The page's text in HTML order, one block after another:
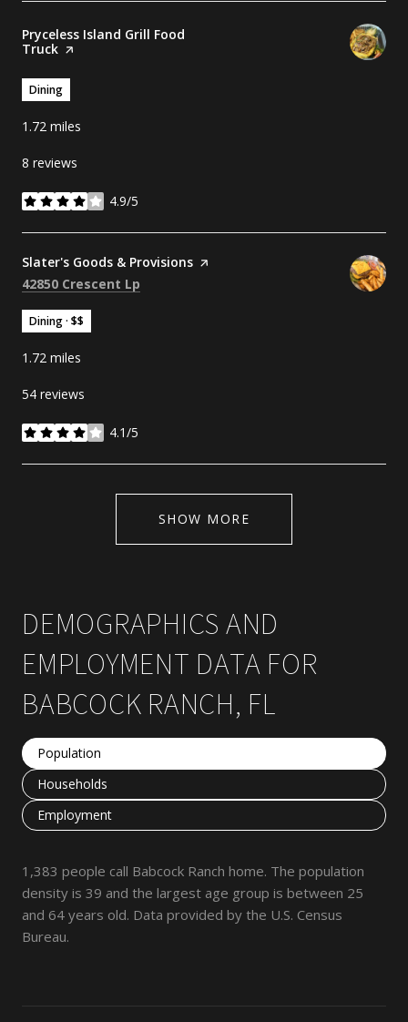
Visit the
Pryceless Island Grill Food
Truck page on Yelp
Dining
1.72 miles
8 reviews
4.9/5
stars
Visit the
Slater's Goods & Provisions page on Yelp
Search
42850 Crescent Lp
Dining · $$
1.72 miles
54 reviews
4.1/5
stars
SHOW MORE
DEMOGRAPHICS AND
EMPLOYMENT DATA FOR
BABCOCK RANCH, FL
Population
Households
Employment
1,383 people call Babcock Ranch home. The population
density is 39 and the largest age group is between 25
and 64 years old. Data provided by the U.S. Census
Bureau.